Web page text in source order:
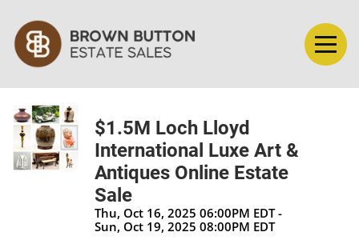
$1.5M Loch Lloyd
International Luxe Art &
Antiques Online Estate
Sale
Thu, Oct 16, 2025 06:00PM EDT -
Sun, Oct 19, 2025 08:00PM EDT